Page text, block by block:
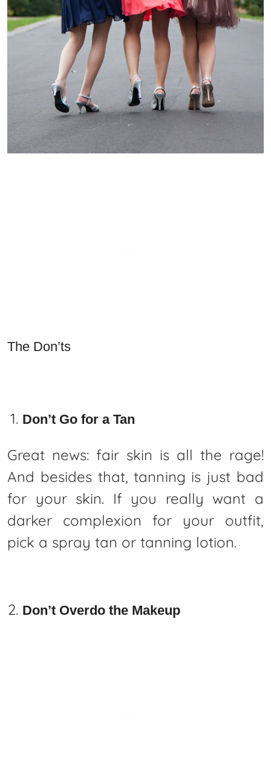
The Don’ts
Don’t Go for a Tan
Great news: fair skin is all the rage!
And besides that, tanning is just bad
for your skin. If you really want a
darker complexion for your outfit,
pick a spray tan or tanning lotion.
Don’t Overdo the Makeup